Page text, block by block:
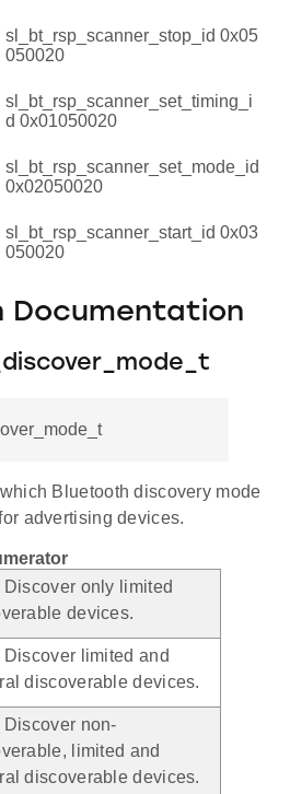
sl_bt_rsp_scanner_stop_id 0x05
050020
sl_bt_rsp_scanner_set_timing_i
d 0x01050020
sl_bt_rsp_scanner_set_mode_id
0x02050020
sl_bt_rsp_scanner_start_id 0x03
050020
Documentation
Bluetooth discovery mode
advertising devices.
Discover only limited
devices.
Discover limited and
discoverable devices.
Discover non-
limited and
discoverable devices.